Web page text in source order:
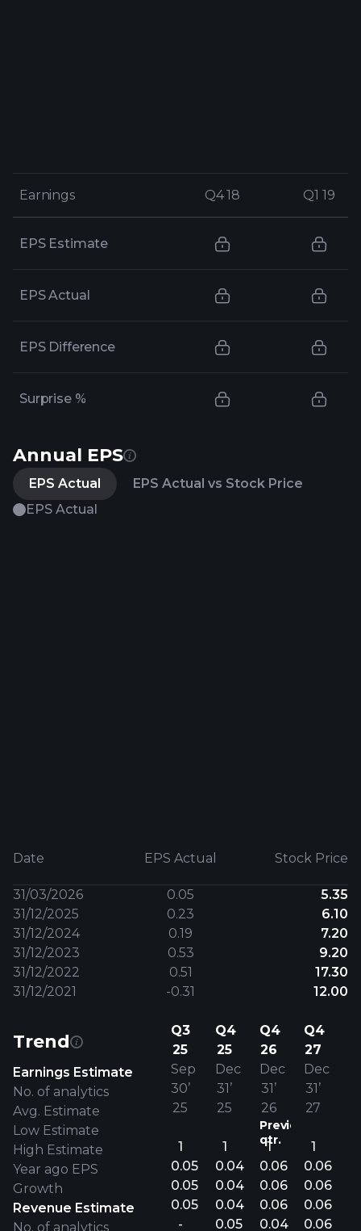
Earnings Q4 18 Q1 19
Earnings Q4 18 Q1 19
EPS Estimate
EPS Actual
EPS Difference
Surprise %
Annual EPS
EPS Actual
EPS Actual vs Stock Price
EPS Actual
Date EPS Actual Stock Price
31/03/2026 0.05
5.35
31/12/2025
0.23
6.10
31/12/2024
0.19
7.20
31/12/2023
0.53
9.20
31/12/2022
0.51
17.30
31/12/2021
-0.31 12.00
Trend
Earnings Estimate
No. of analytics
Avg. Estimate
Low Estimate
High Estimate
Year ago EPS
Growth
Revenue Estimate
No. of analytics
Q3
25
Sep
30’
25
1
0.05
0.05
0.05
-
Q4
25
Dec
31’
25
1
0.04
0.04
0.04
0.05
Q4
26
Dec
31’
26
Previous
qtr.
1
0.06
0.06
0.06
0.04
Q4
27
Dec
31’
27
1
0.06
0.06
0.06
0.06